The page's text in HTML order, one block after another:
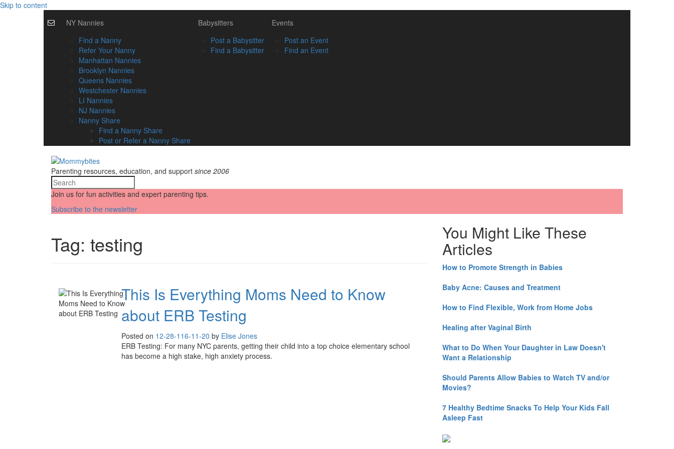
Skip to content
NY Nannies
Find a Nanny
Refer Your Nanny
Manhattan Nannies
Brooklyn Nannies
Queens Nannies
Westchester Nannies
LI Nannies
NJ Nannies
Nanny Share
Find a Nanny Share
Post or Refer a Nanny Share
Babysitters
Post a Babysitter
Find a Babysitter
Events
Post an Event
Find an Event
Parenting resources, education, and support since 2006
Join us for fun activities and expert parenting tips.
Subscribe to the newsletter
Tag: testing
This Is Everything Moms Need to Know
about ERB Testing
Posted on 12-28-116-11-20 by Elise Jones
ERB Testing: For many NYC parents, getting their child into a top choice elementary school
has become a high stake, high anxiety process.
You Might Like These
Articles
How to Promote Strength in Babies
Baby Acne: Causes and Treatment
How to Find Flexible, Work from Home Jobs
Healing after Vaginal Birth
What to Do When Your Daughter in Law Doesn't
Want a Relationship
Should Parents Allow Babies to Watch TV and/or
Movies?
7 Healthy Bedtime Snacks To Help Your Kids Fall
Asleep Fast